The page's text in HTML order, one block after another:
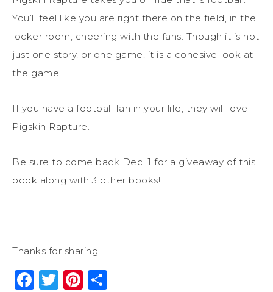
You’ll feel like you are right there on the field, in the
locker room, cheering with the fans. Though it is not
just one story, or one game, it is a cohesive look at
the game.
If you have a football fan in your life, they will love
Pigskin Rapture.
Be sure to come back Dec. 1 for a giveaway of this
book along with 3 other books!
Thanks for sharing!
Facebook
Twitter
Pinterest